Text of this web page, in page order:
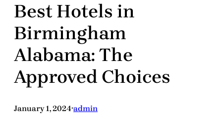
Best Hotels in
Birmingham
Alabama: The
Approved Choices
January 1, 2024•admin